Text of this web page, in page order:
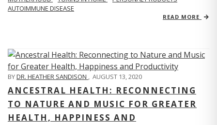
AUTOIMMUNE DISEASE
READ MORE
BYDR. HEATHER SANDISON , AUGUST 13, 2020
ANCESTRAL HEALTH: RECONNECTING
TO NATURE AND MUSIC FOR GREATER
HEALTH, HAPPINESS AND